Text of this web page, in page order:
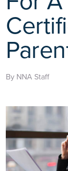
By NNA Staff